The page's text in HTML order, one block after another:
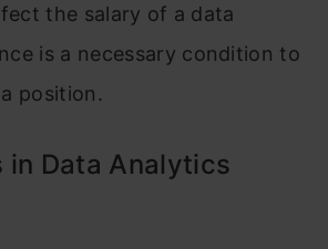
the salary of a data
is a necessary condition to
position.
in Data Analytics